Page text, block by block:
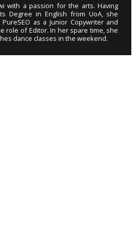
with a passion for the arts. Having
Degree in English from UoA, she
as a Junior Copywriter and
role of Editor. In her spare time, she
dance classes in the weekend.